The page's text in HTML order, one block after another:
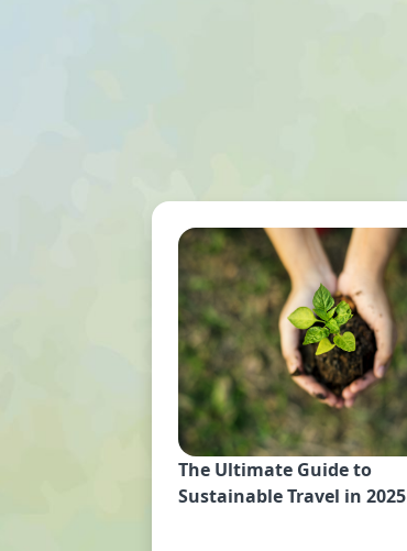
The Ultimate Guide to
Sustainable Travel in 2025